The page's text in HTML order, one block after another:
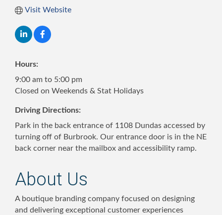
Visit Website
Hours:
9:00 am to 5:00 pm
Closed on Weekends & Stat Holidays
Driving Directions:
Park in the back entrance of 1108 Dundas accessed by
turning off of Burbrook. Our entrance door is in the NE
back corner near the mailbox and accessibility ramp.
About Us
A boutique branding company focused on designing
and delivering exceptional customer experiences